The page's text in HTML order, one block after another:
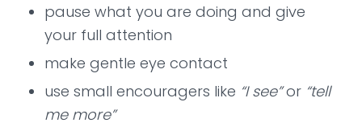
pause what you are doing and give
your full attention
make gentle eye contact
use small encouragers like “I see”or “tell
me more”